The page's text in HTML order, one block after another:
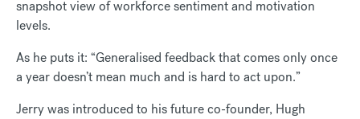
snapshot view of workforce sentiment and motivation
levels.
As he puts it: “Generalised feedback that comes only once
a year doesn’t mean much and is hard to act upon.”
Jerry was introduced to his future co-founder, Hugh